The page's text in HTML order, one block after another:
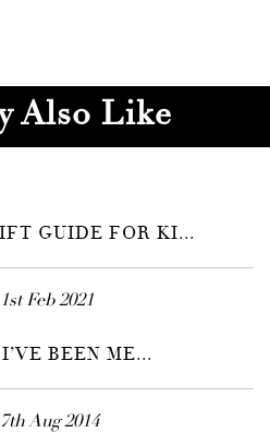
Also Like
GUIDE FOR KI...
Feb 2021
BEEN ME...
Aug 2014